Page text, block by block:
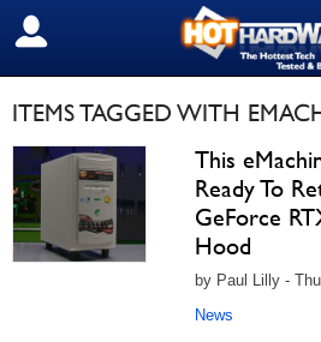
SIGN OUT
ITEMS TAGGED WITH
This
Ready To
GeForce
Hood
by Paul Lilly -
News